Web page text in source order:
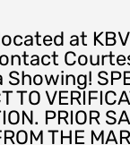
at
TO
PRIOR
THE